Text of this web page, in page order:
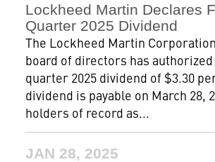
Lockheed Martin Declares
Quarter 2025 Dividend
The Lockheed Martin
board of directors has
quarter 2025 dividend of $3.30
dividend is payable on March 28,
holders of record as...
JAN 28, 2025